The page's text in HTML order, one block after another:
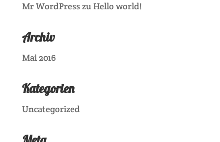
Mr WordPresszuHello world!
Archiv
Mai 2016
Kategorien
Uncategorized